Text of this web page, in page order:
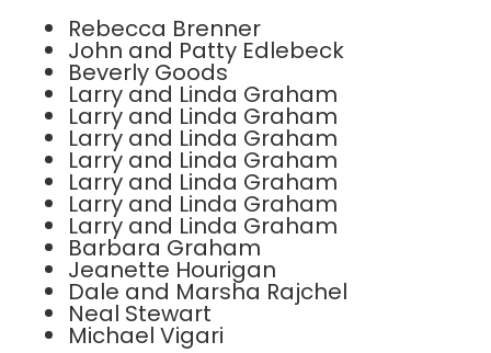
Rebecca Brenner
John and Patty Edlebeck
Beverly Goods
Larry and Linda Graham
Larry and Linda Graham
Larry and Linda Graham
Larry and Linda Graham
Larry and Linda Graham
Larry and Linda Graham
Larry and Linda Graham
Barbara Graham
Jeanette Hourigan
Dale and Marsha Rajchel
Neal Stewart
Michael Vigari